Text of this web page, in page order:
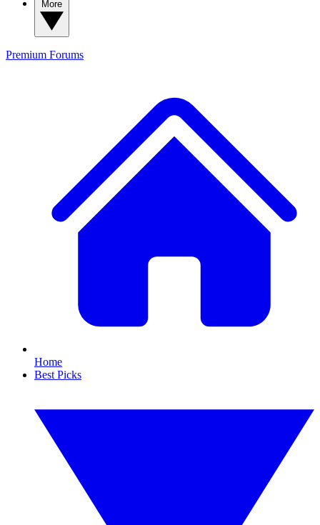
Premium Forums
Home
Best Picks